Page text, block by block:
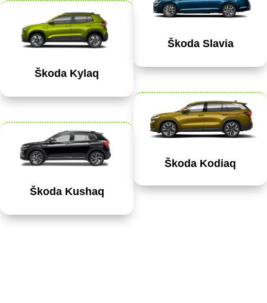
Škoda Kylaq
Škoda Kushaq
Škoda Slavia
Škoda Kodiaq